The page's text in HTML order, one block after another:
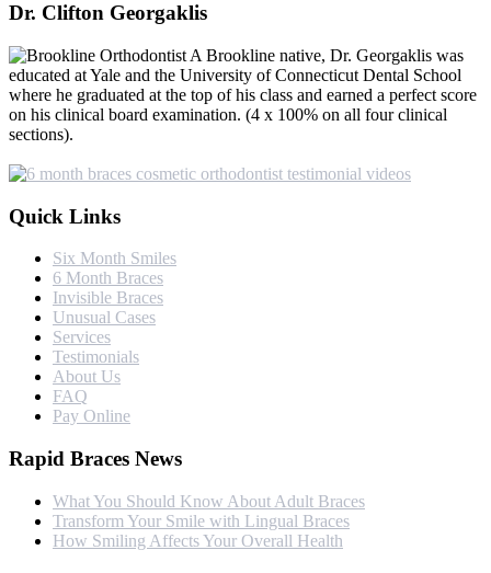
Dr. Clifton Georgaklis
A Brookline native, Dr. Georgaklis was
educated at Yale and the University of Connecticut Dental School
where he graduated at the top of his class and earned a perfect score
on his clinical board examination. (4 x 100% on all four clinical
sections).
Quick Links
Six Month Smiles
6 Month Braces
Invisible Braces
Unusual Cases
Services
Testimonials
About Us
FAQ
Pay Online
Rapid Braces News
What You Should Know About Adult Braces
Transform Your Smile with Lingual Braces
How Smiling Affects Your Overall Health